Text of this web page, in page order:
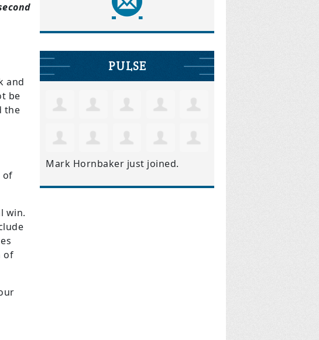
and
be
the
of
win.
of
PULSE
Mark Hornbaker just joined.